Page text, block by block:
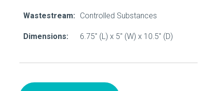
Wastestream: Controlled Substances
Dimensions: 6.75" (L) x 5" (W) x 10.5" (D)